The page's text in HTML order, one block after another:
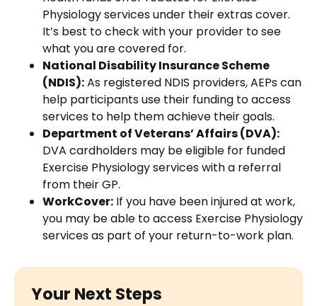
Physiology services under their extras cover.
It’s best to check with your provider to see
what you are covered for.
National Disability Insurance Scheme
(NDIS):As registered NDIS providers, AEPs can
help participants use their funding to access
services to help them achieve their goals.
Department of Veterans’ Affairs (DVA):
DVA cardholders may be eligible for funded
Exercise Physiology services with a referral
from their GP.
WorkCover: If you have been injured at work,
you may be able to access Exercise Physiology
services as part of your return-to-work plan.
Your Next Steps